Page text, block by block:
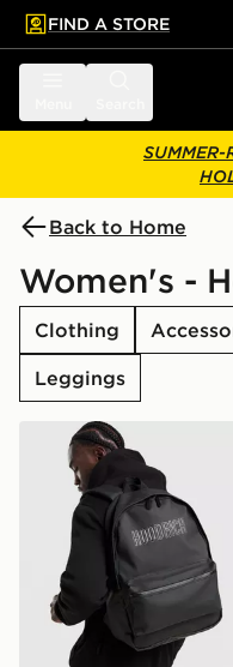
main content
Skip footer
FIND A STORE
SUMMER-
Back to Home
Women's -
Clothing
Leggings
Hoodrich Coupe